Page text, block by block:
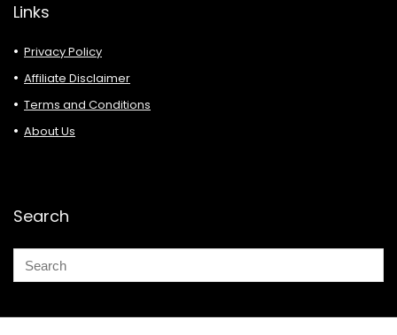
Links
Privacy Policy
Affiliate Disclaimer
Terms and Conditions
About Us
Search